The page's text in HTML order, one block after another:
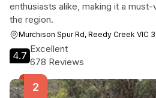
enthusiasts alike, making it a
the region.
Murchison Spur Rd, Reedy Creek VIC
4.7
Excellent
678 Reviews